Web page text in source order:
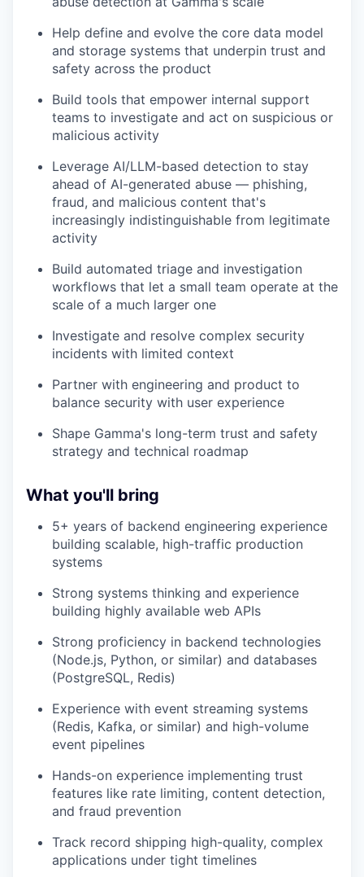
Help define and evolve the core data model
and storage systems that underpin trust and
safety across the product
Build tools that empower internal support
teams to investigate and act on suspicious or
malicious activity
Leverage AI/LLM-based detection to stay
ahead of AI-generated abuse — phishing,
fraud, and malicious content that's
increasingly indistinguishable from legitimate
activity
Build automated triage and investigation
workflows that let a small team operate at the
scale of a much larger one
Investigate and resolve complex security
incidents with limited context
Partner with engineering and product to
balance security with user experience
Shape Gamma's long-term trust and safety
strategy and technical roadmap
What you'll bring
5+ years of backend engineering experience
building scalable, high-traffic production
systems
Strong systems thinking and experience
building highly available web APIs
Strong proficiency in backend technologies
(Node.js, Python, or similar) and databases
(PostgreSQL, Redis)
Experience with event streaming systems
(Redis, Kafka, or similar) and high-volume
event pipelines
Hands-on experience implementing trust
features like rate limiting, content detection,
and fraud prevention
Track record shipping high-quality, complex
applications under tight timelines